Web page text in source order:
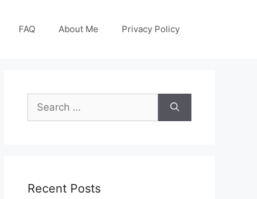
FAQ About Me Privacy Policy
Search
for:
Recent Posts